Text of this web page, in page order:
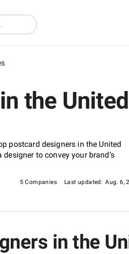
the United
postcard designers in the United
to convey your brand’s
5 Companies Last updated: Aug. 6,
in the